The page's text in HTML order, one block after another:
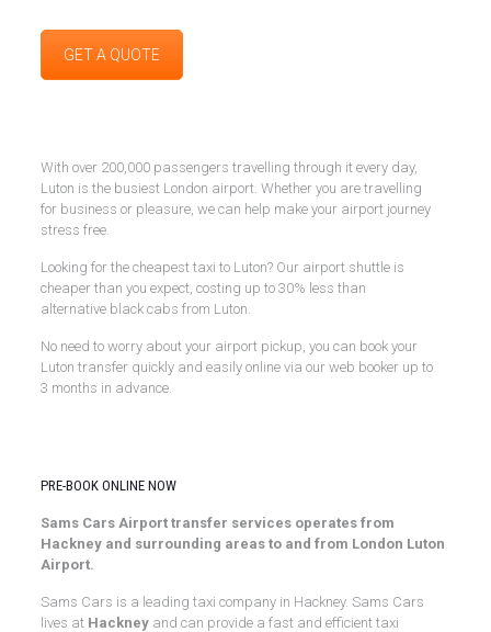
GET A QUOTE
With over 200,000 passengers travelling through it every day,
Luton is the busiest London airport. Whether you are travelling
for business or pleasure, we can help make your airport journey
stress free.
Looking for the cheapest taxi to Luton? Our airport shuttle is
cheaper than you expect, costing up to 30% less than
alternative black cabs from Luton.
No need to worry about your airport pickup, you can book your
Luton transfer quickly and easily online via our web booker up to
3 months in advance.
PRE-BOOK ONLINE NOW
Sams Cars Airport transfer services operates from
Hackney and surrounding areas to and from London Luton
Airport.
Sams Cars is a leading taxi company in Hackney. Sams Cars
lives at Hackneyand can provide a fast and efficient taxi